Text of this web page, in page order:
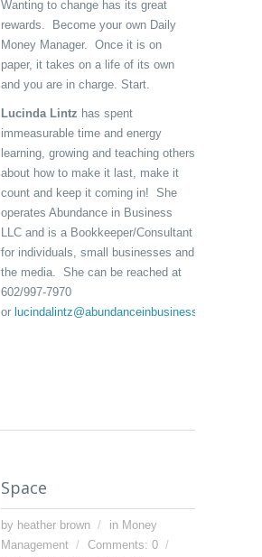
Wanting to change has its great
rewards. Become your own Daily
Money Manager. Once it is on
paper, it takes on a life of its own
and you are in charge. Start.
Lucinda Lintz has spent
immeasurable time and energy
learning, growing and teaching others
about how to make it last, make it
count and keep it coming in! She
operates Abundance in Business
LLC and is a Bookkeeper/Consultant
for individuals, small businesses and
the media. She can be reached at
602/997-7970
or lucindalintz@abundanceinbusiness.com
Space
by heather brown in Money
Management
Comments: 0